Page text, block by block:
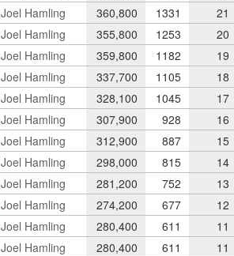
Joel Hamling 360,800 1331
21
Joel Hamling 355,800 1253
20
Joel Hamling 359,800 1182
19
Joel Hamling 337,700 1105
18
Joel Hamling 328,100 1045
17
Joel Hamling 307,900 928
16
Joel Hamling 312,900 887
15
Joel Hamling 298,000 815
14
Joel Hamling 281,200 752
13
Joel Hamling 274,200 677
12
Joel Hamling 280,400 611
11
Joel Hamling 280,400 611
11